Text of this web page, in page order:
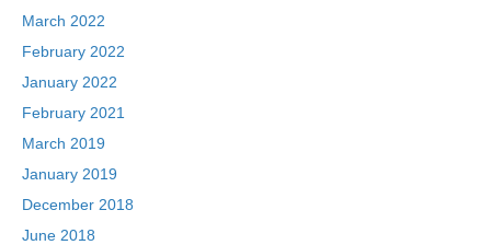
March 2022
February 2022
January 2022
February 2021
March 2019
January 2019
December 2018
June 2018